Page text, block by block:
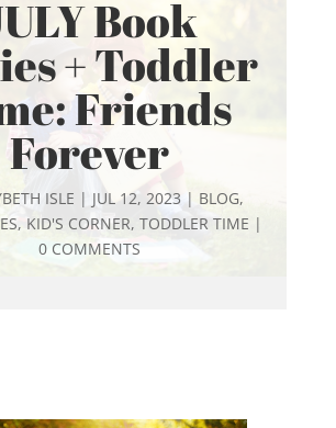
Book
+ Toddler
Friends
Forever
ISLE | JUL 12, 2023| BLOG,
, KID'S CORNER, TODDLER TIME |
0 COMMENTS